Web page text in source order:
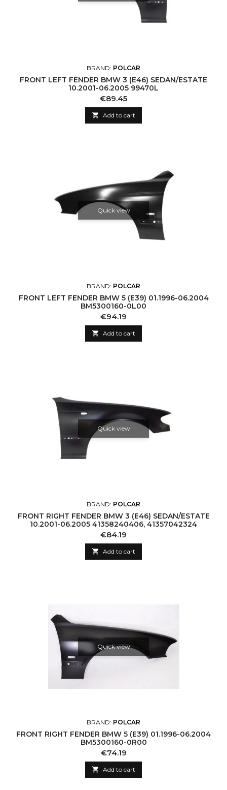
BRAND: POLCAR
FRONT LEFT FENDER BMW 3 (E46) SEDAN/ESTATE
10.2001-06.2005 99470L
Price
€89.45
 Add to cart
Quick view
BRAND: POLCAR
FRONT LEFT FENDER BMW 5 (E39) 01.1996-06.2004
BM5300160-0L00
Price
€94.19
 Add to cart
Quick view
BRAND: POLCAR
FRONT RIGHT FENDER BMW 3 (E46) SEDAN/ESTATE
10.2001-06.2005 41358240406, 41357042324
Price
€84.19
 Add to cart
Quick view
BRAND: POLCAR
FRONT RIGHT FENDER BMW 5 (E39) 01.1996-06.2004
BM5300160-0R00
Price
€74.19
 Add to cart